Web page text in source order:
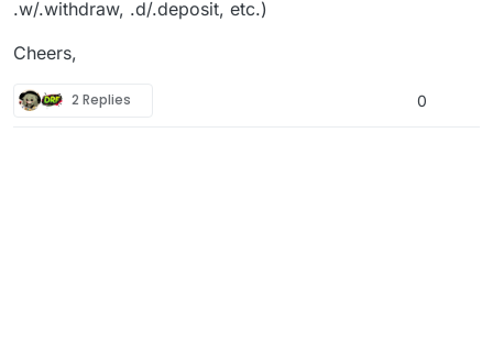
.w/.withdraw, .d/.deposit, etc.)
Cheers,
2 Replies 0